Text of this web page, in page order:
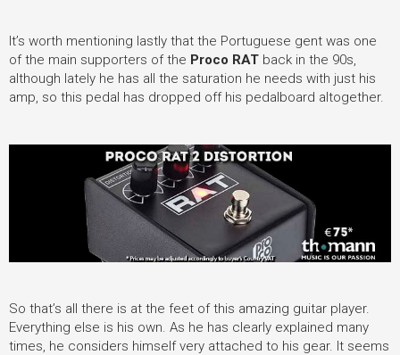
It’s worth mentioning lastly that the Portuguese gent was one
of the main supporters of the Proco RAT back in the 90s,
although lately he has all the saturation he needs with just his
amp, so this pedal has dropped off his pedalboard altogether.
So that’s all there is at the feet of this amazing guitar player.
Everything else is his own. As he has clearly explained many
times, he considers himself very attached to his gear. It seems